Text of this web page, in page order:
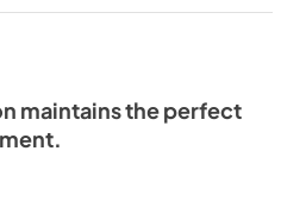
KB
maintains the perfect